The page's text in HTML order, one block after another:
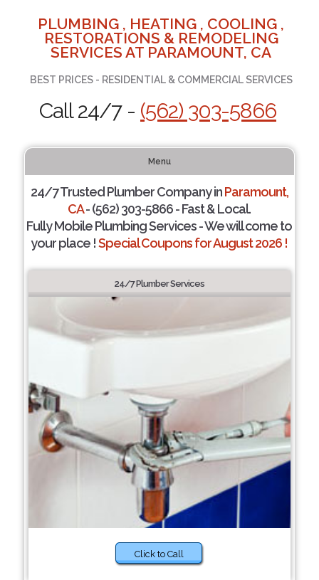
PLUMBING , HEATING , COOLING ,
RESTORATIONS & REMODELING
SERVICES AT PARAMOUNT, CA
BEST PRICES - RESIDENTIAL & COMMERCIAL SERVICES
Call 24/7 - (562) 303-5866
Menu
24/7 Trusted Plumber Company inParamount,
CA- (562) 303-5866 - Fast & Local.
Fully Mobile Plumbing Services - We will come to
your place !Special Coupons for August 2026 !
24/7 Plumber Services
Click to Call